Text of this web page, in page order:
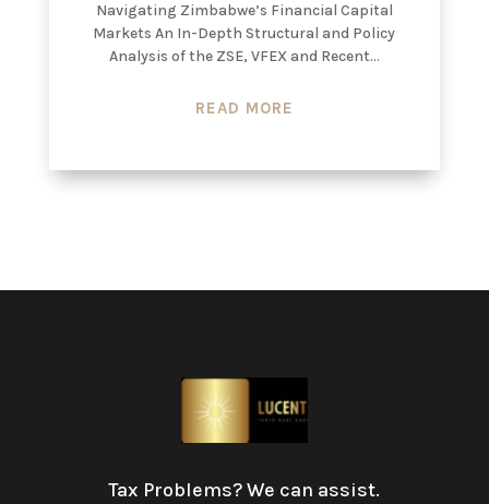
Navigating Zimbabwe’s Financial Capital
Markets An In-Depth Structural and Policy
Analysis of the ZSE, VFEX and Recent...
READ MORE
Tax Problems? We can assist.